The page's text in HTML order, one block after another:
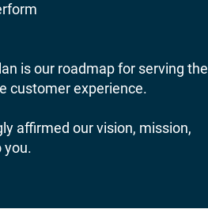
is our roadmap for serving the
customer experience.
affirmed our vision, mission,
you.